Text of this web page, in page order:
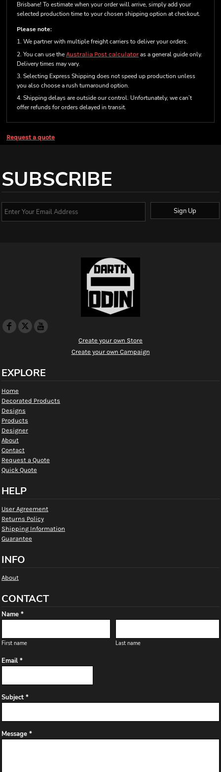
Brisbane! To estimate when your order will arrive, simply add your
selected production time to your chosen shipping option at checkout.
Please note:
1. We partner with multiple freight carriers to deliver your orders.
2. You can use the Australia Post calculator as a general guide only.
Delivery times may vary.
3. Selecting Express Shipping does not speed up production unless
you also choose a rush turnaround option.
4. Shipping delays are outside our control. Unfortunately, we can’t
offer refunds for orders delayed in transit.
Request a quote
SUBSCRIBE
Sign Up
Create your own Store
Create your own Campaign
EXPLORE
Home
Decorated Products
Designs
Products
Designer
About
Contact
Request a Quote
Quick Quote
HELP
User Agreement
Returns Policy
Shipping Information
Guarantee
INFO
About
CONTACT
Name *
First name Last name
Email *
Subject *
Message *